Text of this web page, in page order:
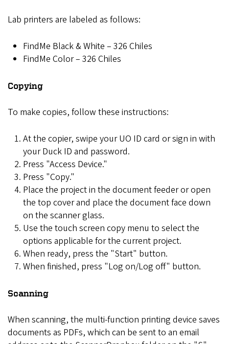
Lab printers are labeled as follows:
FindMe Black & White – 326 Chiles
FindMe Color – 326 Chiles
Copying
To make copies, follow these instructions:
At the copier, swipe your UO ID card or sign in with
your Duck ID and password.
Press "Access Device."
Press "Copy."
Place the project in the document feeder or open
the top cover and place the document face down
on the scanner glass.
Use the touch screen copy menu to select the
options applicable for the current project.
When ready, press the "Start" button.
When finished, press "Log on/Log off" button.
Scanning
When scanning, the multi-function printing device saves
documents as PDFs, which can be sent to an email